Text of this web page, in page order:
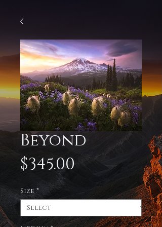
Beyond
$345.00Price
Size *